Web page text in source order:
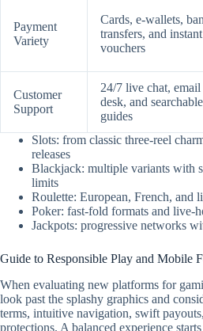
Payment
Variety
Cards, e-wallets,
transfers, and instant
vouchers
Customer
Support
24/7 live chat, email
desk, and searchable
guides
Slots: from classic three-reel
releases
Blackjack: multiple variants with
limits
Roulette: European, French, and
Poker: fast-fold formats and live-
Jackpots: progressive networks
Guide to Responsible Play and Mobile
When evaluating new platforms for
look past the splashy graphics and
terms, intuitive navigation, swift
protections. A balanced experience